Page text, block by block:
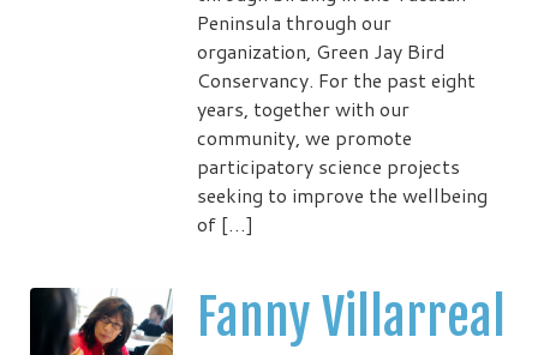
Peninsula through our
organization, Green Jay Bird
Conservancy. For the past eight
years, together with our
community, we promote
participatory science projects
seeking to improve the wellbeing
of […]
Fanny Villarreal